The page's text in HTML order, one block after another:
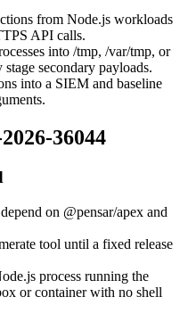
from Node.js workloads
API calls.
into /tmp, /var/tmp, or
secondary payloads.
into a SIEM and baseline
36044
on @pensar/apex and
tool until a fixed release
process running the
or container with no shell